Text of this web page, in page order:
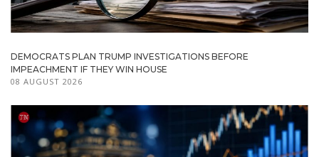
DEMOCRATS PLAN TRUMP INVESTIGATIONS BEFORE
IMPEACHMENT IF THEY WIN HOUSE
08 AUGUST 2026